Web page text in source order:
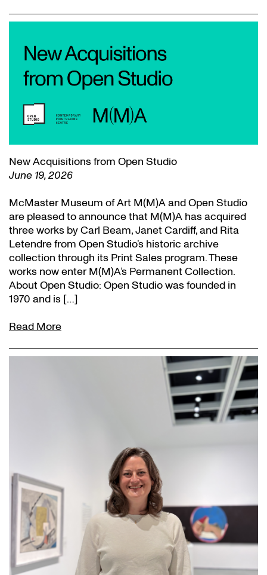
New Acquisitions from Open Studio
June 19, 2026
McMaster Museum of Art M(M)A and Open Studio
are pleased to announce that M(M)A has acquired
three works by Carl Beam, Janet Cardiff, and Rita
Letendre from Open Studio’s historic archive
collection through its Print Sales program. These
works now enter M(M)A’s Permanent Collection.
About Open Studio: Open Studio was founded in
1970 and is […]
Read More